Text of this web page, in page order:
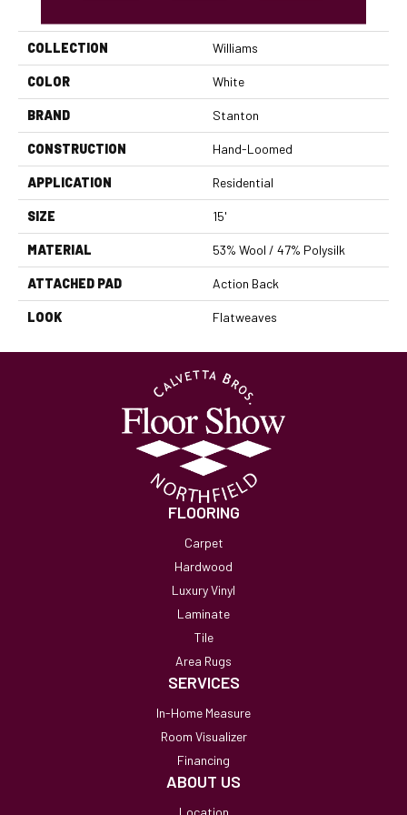
COLLECTION Williams
COLOR White
BRAND Stanton
CONSTRUCTION Hand-Loomed
APPLICATION Residential
SIZE 15'
MATERIAL 53% Wool / 47% Polysilk
ATTACHED PAD Action Back
LOOK Flatweaves
FLOORING
Carpet
Hardwood
Luxury Vinyl
Laminate
Tile
Area Rugs
SERVICES
In-Home Measure
Room Visualizer
Financing
ABOUT US
Location